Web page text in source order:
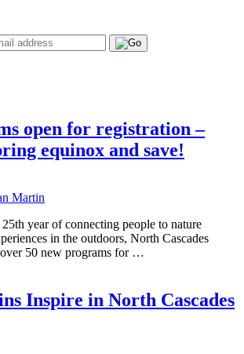
open for registration –
equinox and save!
Martin
year of connecting people to nature
in the outdoors, North Cascades
50 new programs for …
Inspire in North Cascades